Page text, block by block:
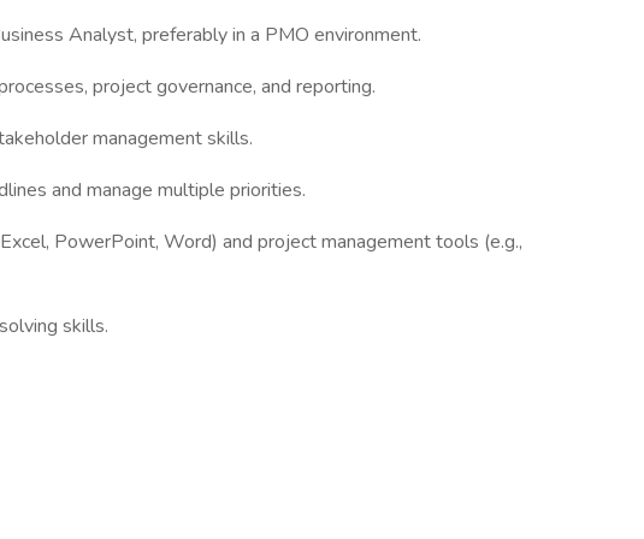
Analyst, preferably in a PMO environment.
project governance, and reporting.
management skills.
and manage multiple priorities.
PowerPoint, Word) and project management tools (e.g.,
skills.